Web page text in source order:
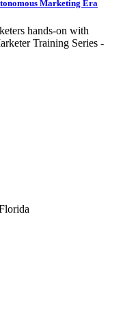
Marketing Era
hands-on with
Training Series -